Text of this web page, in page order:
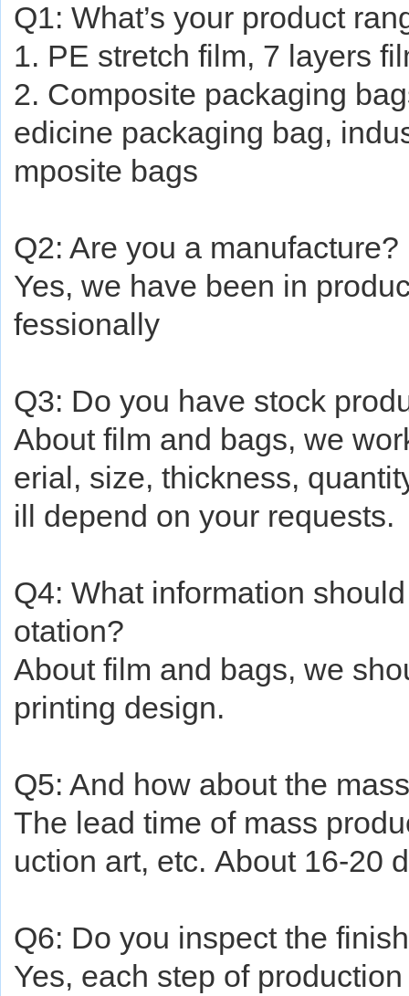
Q1: What’s your product
1. PE stretch film, 7 layers
2. Composite packaging
edicine packaging bag,
mposite bags
Q2: Are you a manufacture?
Yes, we have been in
fessionally
Q3: Do you have stock
Aboutfilm and bags, we
erial, size, thickness,
ill depend on your requests.
Q4: What information
otation?
Aboutfilm and bags, we
printing design.
Q5: And how aboutthe
The lead time of mass
uction art, etc. About16-20
Q6: Do you inspect the
Yes, each step of